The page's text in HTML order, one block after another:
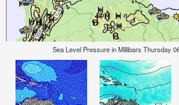
Sea Level Pressure in Millibars Thursday